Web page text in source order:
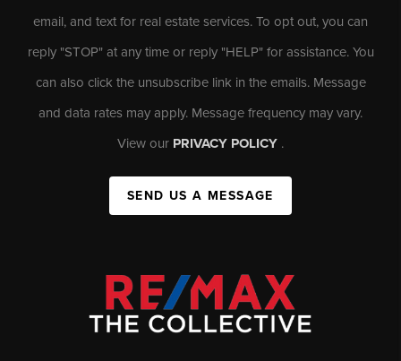
email, and text for real estate services. To opt out, you can
reply "STOP" at any time or reply "HELP" for assistance. You
can also click the unsubscribe link in the emails. Message
and data rates may apply. Message frequency may vary.
View our PRIVACY POLICY .
SEND US A MESSAGE